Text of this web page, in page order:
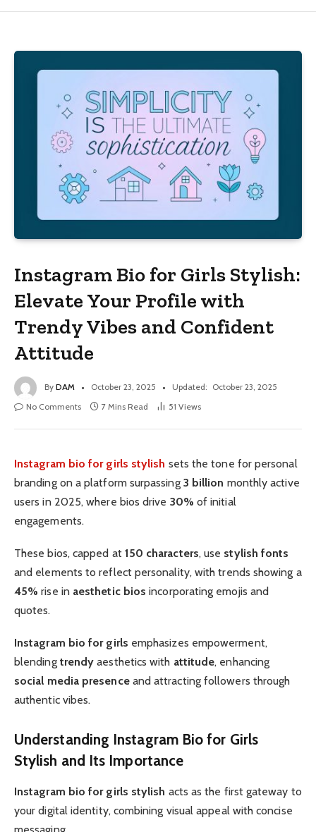
Instagram Bio for Girls Stylish:
Elevate Your Profile with
Trendy Vibes and Confident
Attitude
By DAM October 23, 2025 Updated: October 23, 2025
No Comments
7 Mins Read 51 Views
Instagram bio for girls stylish sets the tone for personal
branding on a platform surpassing 3 billion monthly active
users in 2025, where bios drive 30% of initial
engagements.
These bios, capped at 150 characters, use stylish fonts
and elements to reflect personality, with trends showing a
45% rise in aesthetic bios incorporating emojis and
quotes.
Instagram bio for girls emphasizes empowerment,
blending trendy aesthetics with attitude, enhancing
social media presenceand attracting followers through
authentic vibes.
Understanding Instagram Bio for Girls
Stylish and Its Importance
Instagram bio for girls stylish acts as the first gateway to
your digital identity, combining visual appeal with concise